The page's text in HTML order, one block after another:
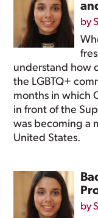
by
understand how
the LGBTQ+
months in which
in front of the
was becoming a
United States.
by